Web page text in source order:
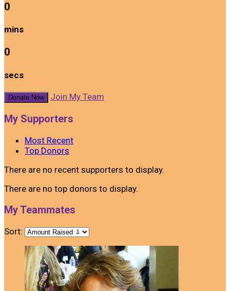
0
mins
0
secs
Donate Now Join My Team
My Supporters
Most Recent
Top Donors
There are no recent supporters to display.
There are no top donors to display.
My Teammates
Sort: